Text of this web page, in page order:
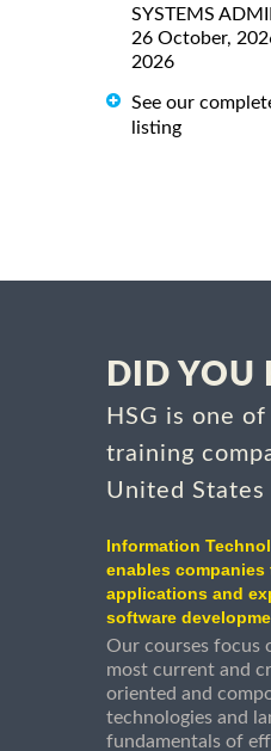
SYSTEMS
26 October,
2026
See our
listing
DID YOU
HSG is one
training
United States
Information
enables
applications and
software
Our courses focus
most current and
oriented and
technologies and
fundamentals of